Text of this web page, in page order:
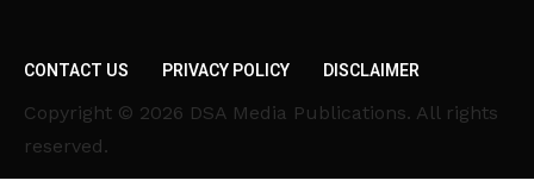
CONTACT US PRIVACY POLICY DISCLAIMER
Copyright © 2026 DSA Media Publications. All rights
reserved.